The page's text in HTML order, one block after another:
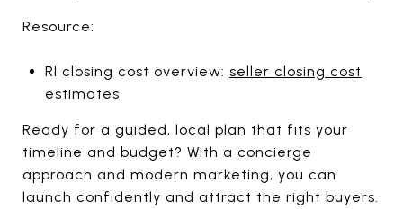
Resource:
RI closing cost overview: seller closing cost
estimates
Ready for a guided, local plan that fits your
timeline and budget? With a concierge
approach and modern marketing, you can
launch confidently and attract the right buyers.